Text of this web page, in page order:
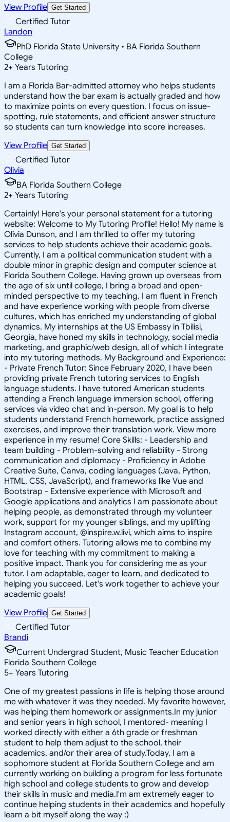
View Profile Get Started
Certified Tutor
Landon
PhD Florida State University • BA Florida Southern
College
2+ Years Tutoring
I am a Florida Bar-admitted attorney who helps students
understand how the bar exam is actually graded and how
to maximize points on every question. I focus on issue-
spotting, rule statements, and efficient answer structure
so students can turn knowledge into score increases.
View Profile Get Started
Certified Tutor
Olivia
BA Florida Southern College
2+ Years Tutoring
Certainly! Here's your personal statement for a tutoring
website: Welcome to My Tutoring Profile! Hello! My name is
Olivia Dunson, and I am thrilled to offer my tutoring
services to help students achieve their academic goals.
Currently, I am a political communication student with a
double minor in graphic design and computer science at
Florida Southern College. Having grown up overseas from
the age of six until college, I bring a broad and open-
minded perspective to my teaching. I am fluent in French
and have experience working with people from diverse
cultures, which has enriched my understanding of global
dynamics. My internships at the US Embassy in Tbilisi,
Georgia, have honed my skills in technology, social media
marketing, and graphic/web design, all of which I integrate
into my tutoring methods. My Background and Experience:
- Private French Tutor: Since February 2020, I have been
providing private French tutoring services to English
language students. I have tutored American students
attending a French language immersion school, offering
services via video chat and in-person. My goal is to help
students understand French homework, practice assigned
exercises, and improve their translation work. View more
experience in my resume! Core Skills: - Leadership and
team building - Problem-solving and reliability - Strong
communication and diplomacy - Proficiency in Adobe
Creative Suite, Canva, coding languages (Java, Python,
HTML, CSS, JavaScript), and frameworks like Vue and
Bootstrap - Extensive experience with Microsoft and
Google applications and analytics I am passionate about
helping people, as demonstrated through my volunteer
work, support for my younger siblings, and my uplifting
Instagram account, @inspire.w.livi, which aims to inspire
and comfort others. Tutoring allows me to combine my
love for teaching with my commitment to making a
positive impact. Thank you for considering me as your
tutor. I am adaptable, eager to learn, and dedicated to
helping you succeed. Let's work together to achieve your
academic goals!
View Profile Get Started
Certified Tutor
Brandi
Current Undergrad Student, Music Teacher Education
Florida Southern College
5+ Years Tutoring
One of my greatest passions in life is helping those around
me with whatever it was they needed. My favorite however,
was helping them homework or assignments.In my junior
and senior years in high school, I mentored- meaning I
worked directly with either a 6th grade or freshman
student to help them adjust to the school, their
academics, and/or their area of study.Today, I am a
sophomore student at Florida Southern College and am
currently working on building a program for less fortunate
high school and college students to grow and develop
their skills in music and media.I'm am extremely eager to
continue helping students in their academics and hopefully
learn a bit myself along the way :)